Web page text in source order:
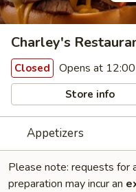
Charley's
Closed Opens at
Store info
Appetizers
Please note: requests for
preparation may incur an